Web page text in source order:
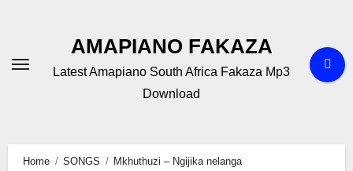
AMAPIANO FAKAZA
Latest Amapiano South Africa Fakaza Mp3
Download
Home SONGS Mkhuthuzi – Ngijika nelanga